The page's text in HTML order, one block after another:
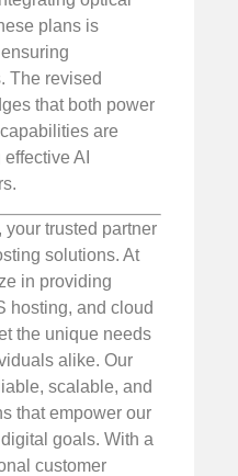
plans is
The revised
that both power
are
AI
trusted partner
solutions. At
in providing
hosting, and cloud
the unique needs
alike. Our
scalable, and
that empower our
goals. With a
customer